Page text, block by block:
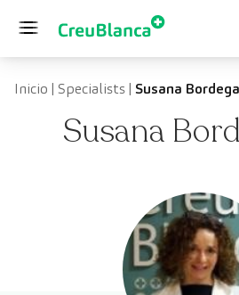
Inicio | Specialists| Susana
Susana